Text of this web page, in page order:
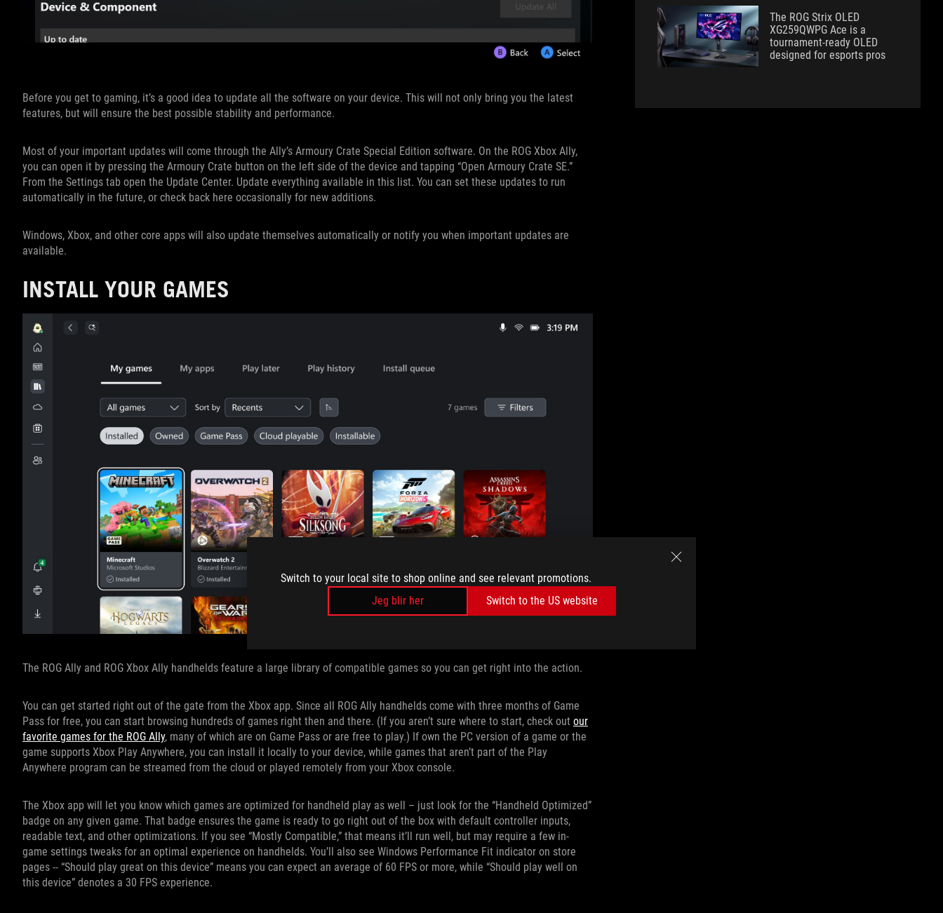
Switch to your local site to shop online and see relevant promotions.
Jeg blir her
Switch to the US website
Before you get to gaming, it’s a good idea to update all the software on your device. This will not only bring you the latest
features, but will ensure the best possible stability and performance.
Most of your important updates will come through the Ally’s Armoury Crate Special Edition software. On the ROG Xbox Ally,
you can open it by pressing the Armoury Crate button on the left side of the device and tapping “Open Armoury Crate SE.”
From the Settings tab open the Update Center. Update everything available in this list. You can set these updates to run
automatically in the future, or check back here occasionally for new additions.
Windows, Xbox, and other core apps will also update themselves automatically or notify you when important updates are
available.
INSTALL YOUR GAMES
The ROG Ally and ROG Xbox Ally handhelds feature a large library of compatible games so you can get right into the action.
You can get started right out of the gate from the Xbox app. Since all ROG Ally handhelds come with three months of Game
Pass for free, you can start browsing hundreds of games right then and there. (If you aren’t sure where to start, check out our
favorite games for the ROG Ally, many of which are on Game Pass or are free to play.) If own the PC version of a game or the
game supports Xbox Play Anywhere, you can install it locally to your device, while games that aren’t part of the Play
Anywhere program can be streamed from the cloud or played remotely from your Xbox console.
The Xbox app will let you know which games are optimized for handheld play as well – just look for the “Handheld Optimized”
badge on any given game. That badge ensures the game is ready to go right out of the box with default controller inputs,
readable text, and other optimizations. If you see “Mostly Compatible,” that means it’ll run well, but may require a few in-
game settings tweaks for an optimal experience on handhelds. You’ll also see Windows Performance Fit indicator on store
pages -- “Should play great on this device” means you can expect an average of 60 FPS or more, while “Should play well on
this device” denotes a 30 FPS experience.
The ROG Strix OLED
XG259QWPG Ace is a
tournament-ready OLED
designed for esports pros